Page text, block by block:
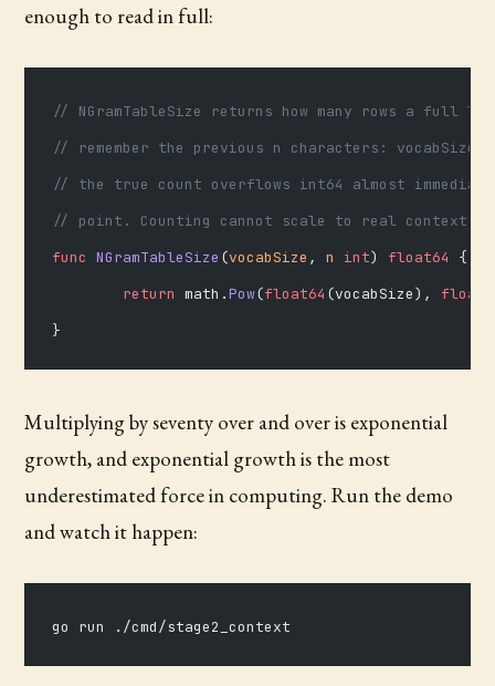
enough to read in full:
// NGramTableSize returns how many rows a full
// remember the previous n characters:
// the true count overflows int64 almost
// point. Counting cannot scale to real context;
func NGramTableSize (vocabSize , n int) float64
{
	return
math.Pow(float64 (vocabSize),
}
Multiplying by seventy over and over is exponential
growth, and exponential growth is the most
underestimated force in computing. Run the demo
and watch it happen:
go run ./cmd/stage2_context